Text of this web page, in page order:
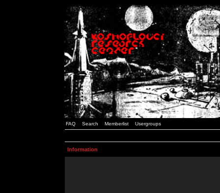
FAQ Search Memberlist Usergroups
Information